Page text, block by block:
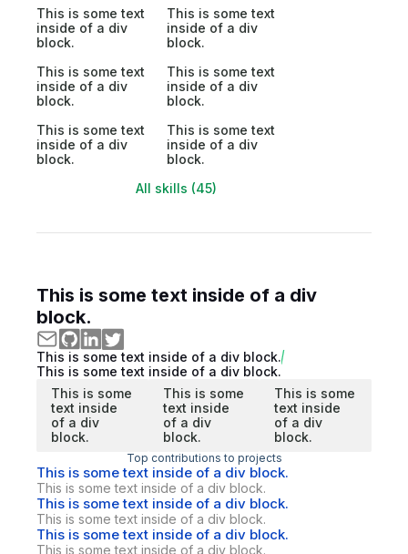
This is some text
inside of a div
block.
This is some text
inside of a div
block.
This is some text
inside of a div
block.
This is some text
inside of a div
block.
This is some text
inside of a div
block.
This is some text
inside of a div
block.
All skills (45)
This is some text inside of a div
block.
This is some text inside of a div block.
This is some text inside of a div block.
This is some
text inside
of a div
block.
This is some
text inside
of a div
block.
This is some
text inside
of a div
block.
Top contributions to projects
This is some text inside of a div block.
This is some text inside of a div block.
This is some text inside of a div block.
This is some text inside of a div block.
This is some text inside of a div block.
This is some text inside of a div block.